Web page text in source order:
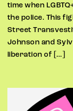
time when
the police. This
Street
Johnson and
liberation of […]